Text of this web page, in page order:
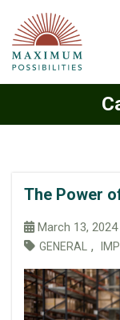
The Power
March 13, 2024
GENERAL ,